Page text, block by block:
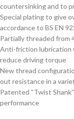
countersinking and to
Special plating to give
accordance to BS EN
Partially threaded from
Anti-friction lubrication
reduce driving torque
New thread
out resistance in a
Patented “Twist
performance